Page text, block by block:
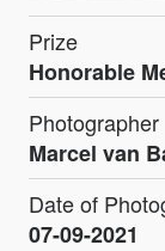
Prize
Honorable
Photographer
Marcel van
Date of
07-09-2021